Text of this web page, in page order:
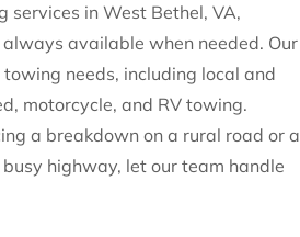
services in West Bethel, VA,
available when needed. Our
needs, including local and
motorcycle, and RV towing.
a breakdown on a rural road or a
highway, let our team handle